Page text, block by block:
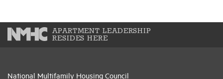
APARTMENT LEADERSHIP
RESIDES HERE
National Multifamily Housing Council